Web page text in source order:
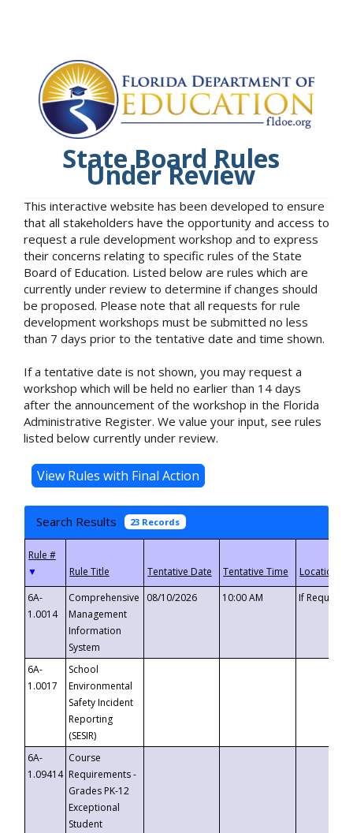
State Board Rules
Under Review
This interactive website has been developed to ensure
that all stakeholders have the opportunity and access to
request a rule development workshop and to express
their concerns relating to specific rules of the State
Board of Education. Listed below are rules which are
currently under review to determine if changes should
be proposed. Please note that all requests for rule
development workshops must be submitted no less
than 7 days prior to the tentative date and time shown.
If a tentative date is not shown, you may request a
workshop which will be held no earlier than 14 days
after the announcement of the workshop in the Florida
Administrative Register. We value your input, see rules
listed below currently under review.
Search Results 23 Records
▼
6A-
1.0014
Comprehensive
Management
Information
System
08/10/2026 10:00 AM If
6A-
1.0017
School
Environmental
Safety Incident
Reporting
(SESIR)
6A-
1.09414
Course
Requirements -
Grades PK-12
Exceptional
Student